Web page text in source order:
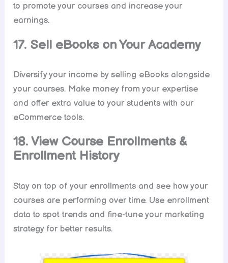
to promote your courses and increase your
earnings.
17. Sell eBooks on Your Academy
Diversify your income by selling eBooks alongside
your courses. Make money from your expertise
and offer extra value to your students with our
eCommerce tools.
18. View Course Enrollments &
Enrollment History
Stay on top of your enrollments and see how your
courses are performing over time. Use enrollment
data to spot trends and fine-tune your marketing
strategy for better results.